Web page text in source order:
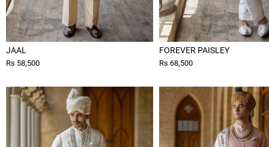
JAAL
Rs 58,500
FOREVER PAISLEY
Rs 68,500